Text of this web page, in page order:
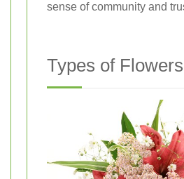
sense of community and
Types of